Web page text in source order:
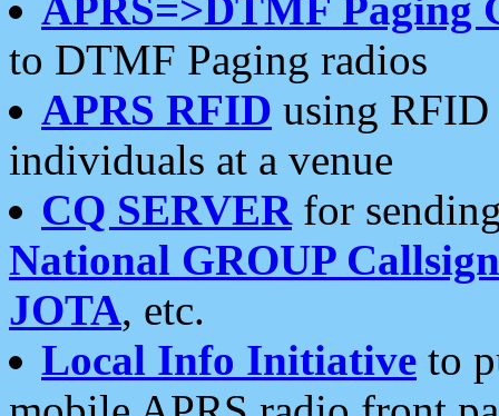
to DTMF Paging radios
APRS RFID using RFID
individuals at a venue
CQ SERVERfor
National GROUP
JOTA, etc.
Local Info Initiative to